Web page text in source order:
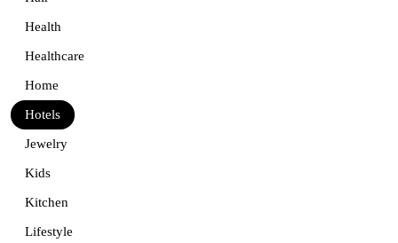
Health
Healthcare
Home
Hotels
Jewelry
Kids
Kitchen
Lifestyle